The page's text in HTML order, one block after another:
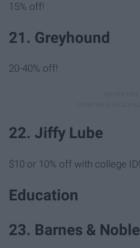
15% off!
21. Greyhound
20-40% off!
22. Jiffy Lube
$10 or 10% off with college ID!
Education
23. Barnes & Noble